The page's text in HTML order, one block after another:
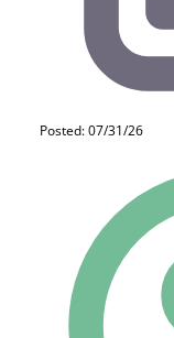
Posted: 07/31/26